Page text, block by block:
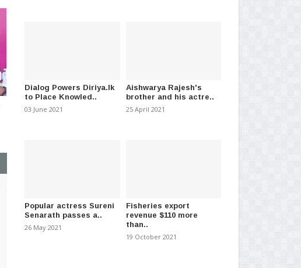
COPE To Inspect Norochcholai
Power Plant Today
Eight including Ravi further
Dialog Powers Diriya.lk
to Place Knowled..
03 June 2021
Aishwarya Rajesh's
brother and his actre..
25 April 2021
Popular actress Sureni
Senarath passes a..
26 May 2021
Fisheries export
revenue $110 more
than..
19 October 2021